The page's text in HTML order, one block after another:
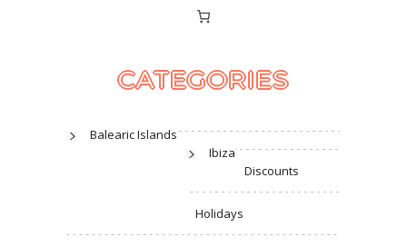
CATEGORIES
Balearic Islands
Ibiza
Discounts
Holidays